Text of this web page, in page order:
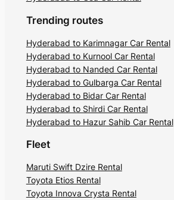
Trending routes
Hyderabad to Karimnagar Car Rental
Hyderabad to Kurnool Car Rental
Hyderabad to Nanded Car Rental
Hyderabad to Gulbarga Car Rental
Hyderabad to Bidar Car Rental
Hyderabad to Shirdi Car Rental
Hyderabad to Hazur Sahib Car Rental
Fleet
Maruti Swift Dzire Rental
Toyota Etios Rental
Toyota Innova Crysta Rental